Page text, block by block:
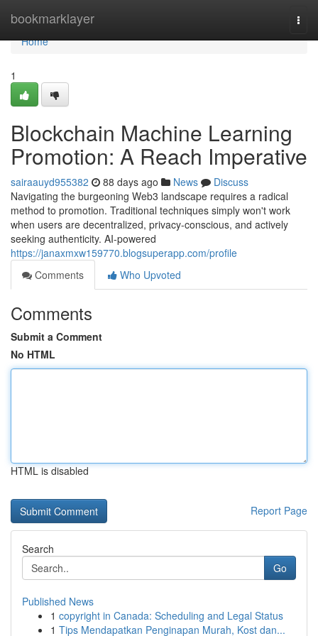
bookmarklayer
Home
Home
1
Blockchain Machine Learning
Promotion: A Reach Imperative
sairaauyd955382 88 days ago News
Discuss
Navigating the burgeoning Web3 landscape requires a radical
method to promotion. Traditional techniques simply won't work
when users are decentralized, privacy-conscious, and actively
seeking authenticity. AI-powered
https://janaxmxw159770.blogsuperapp.com/profile
Comments
Who Upvoted
Comments
Submit a Comment
No HTML
HTML is disabled
Report Page
Search
Go
Published News
1 copyright in Canada: Scheduling and Legal Status
1 Tips Mendapatkan Penginapan Murah, Kost dan...